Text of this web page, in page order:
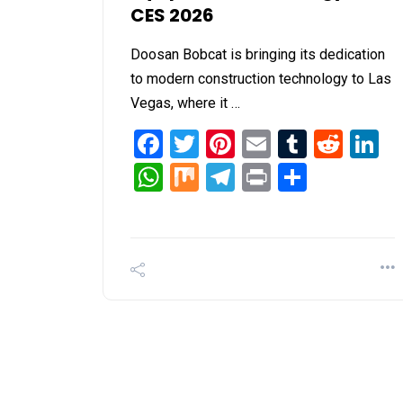
CES 2026
Doosan Bobcat is bringing its dedication
to modern construction technology to Las
Vegas, where it …
Facebook
Twitter
Pinterest
EmailTumblr
WhatsApp
MixTelegram
Print